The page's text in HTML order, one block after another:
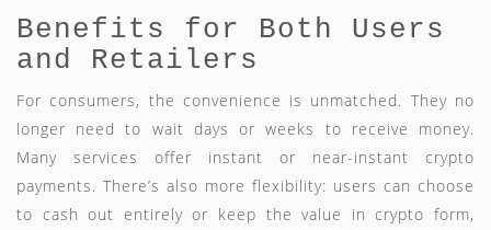
Benefits for Both Users
and Retailers
For consumers, the convenience is unmatched. They no
longer need to wait days or weeks to receive money.
Many services offer instant or near-instant crypto
payments. There’s also more flexibility: users can choose
to cash out entirely or keep the value in crypto form,